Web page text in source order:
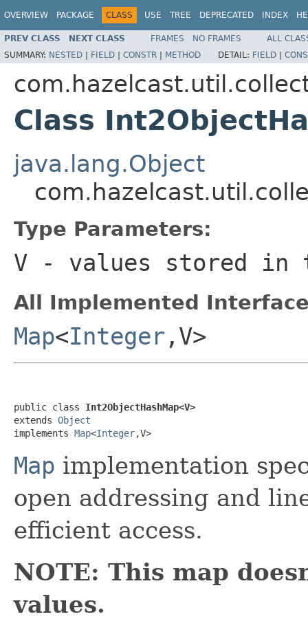
OVERVIEW PACKAGE CLASS USE TREE DEPRECATED INDEX
PREV CLASS NEXT CLASS FRAMES NO FRAMES
ALL
SUMMARY: NESTED | FIELD | CONSTR | METHOD DETAIL: FIELD |
Class
java.lang.Object
Type Parameters:
V - values stored in
All Implemented
Map<Integer ,V>
public class Int2ObjectHashMap<V>
extends Object
implements Map<Integer,V>
Map implementation
open addressing and
efficient access.
NOTE: This map
values.